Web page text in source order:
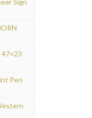
Sign
Pen